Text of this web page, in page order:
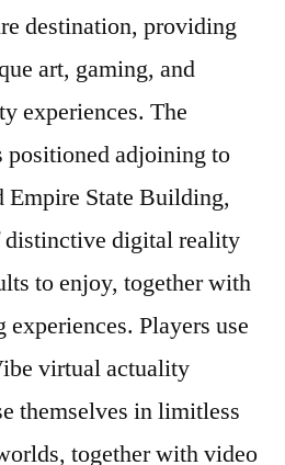
destination, providing
art, gaming, and
experiences. The
positioned adjoining to
Empire State Building,
distinctive digital reality
to enjoy, together with
Players use
virtual actuality
themselves in limitless
together with video